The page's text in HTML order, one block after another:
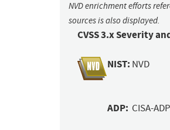
NVD enrichment efforts
sources is also displayed.
CVSS 3.x Severity
NIST: NVD
ADP: CISA-ADP